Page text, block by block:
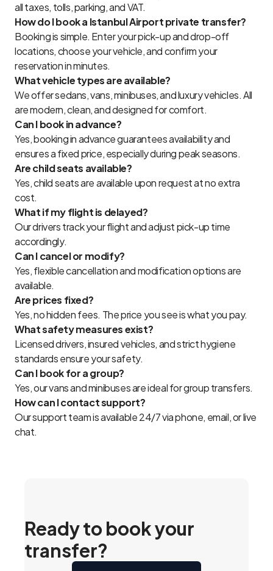
all taxes, tolls, parking, and VAT.
How do I book a Istanbul Airport private transfer?
Booking is simple. Enter your pick-up and drop-off
locations, choose your vehicle, and confirm your
reservation in minutes.
What vehicle types are available?
We offer sedans, vans, minibuses, and luxury vehicles. All
are modern, clean, and designed for comfort.
Can I book in advance?
Yes, booking in advance guarantees availability and
ensures a fixed price, especially during peak seasons.
Are child seats available?
Yes, child seats are available upon request at no extra
cost.
What if my flight is delayed?
Our drivers track your flight and adjust pick-up time
accordingly.
Can I cancel or modify?
Yes, flexible cancellation and modification options are
available.
Are prices fixed?
Yes, no hidden fees. The price you see is what you pay.
What safety measures exist?
Licensed drivers, insured vehicles, and strict hygiene
standards ensure your safety.
Can I book for a group?
Yes, our vans and minibuses are ideal for group transfers.
How can I contact support?
Our support team is available 24/7 via phone, email, or live
chat.
Ready to book your
transfer?